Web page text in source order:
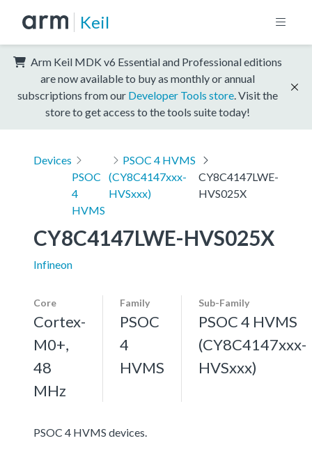
Keil
Arm Keil MDK v6 Essential and Professional editions
are now available to buy as monthly or annual
subscriptions from our Developer Tools store . Visit the
store to get access to the tools suite today!
Devices
PSOC
4
HVMS
PSOC 4 HVMS
(CY8C4147xxx-
HVSxxx)
CY8C4147LWE-
HVS025X
CY8C4147LWE-HVS025X
Infineon
Core
Cortex-
M0+,
48
MHz
Family
PSOC
4
HVMS
Sub-Family
PSOC 4 HVMS
(CY8C4147xxx-
HVSxxx)
PSOC 4 HVMS devices.